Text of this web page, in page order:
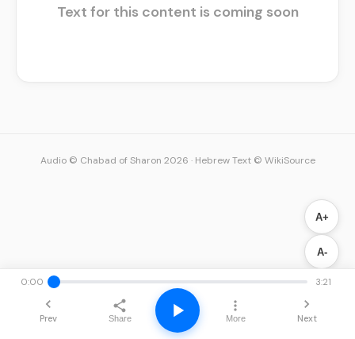
Text for this content is coming soon
A+
A-
0:00 3:21
Prev Share More Next
Audio © Chabad of Sharon 2026 · Hebrew Text © WikiSource